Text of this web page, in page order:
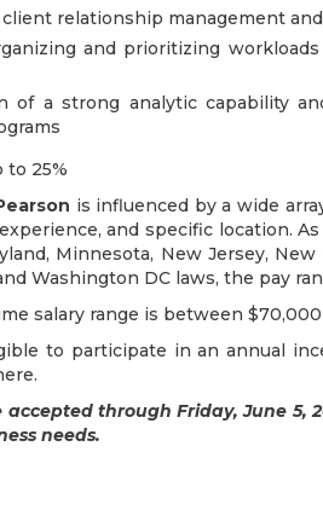
relationship management
and prioritizing
of a strong analytic capability
to 25%
is influenced by a wide
and specific location.
Minnesota, New Jersey,
Washington DC laws, the pay
salary range is between
to participate in an annual
through Friday, June 5,
needs.